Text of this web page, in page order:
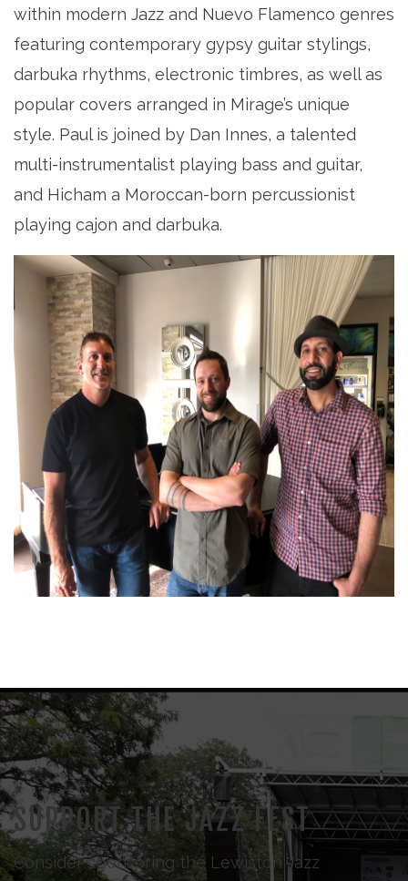
within modern Jazz and Nuevo Flamenco genres
featuring contemporary gypsy guitar stylings,
darbuka rhythms, electronic timbres, as well as
popular covers arranged in Mirage’s unique
style. Paul is joined by Dan Innes, a talented
multi-instrumentalist playing bass and guitar,
and Hicham a Moroccan-born percussionist
playing cajon and darbuka.
SUPPORT THE JAZZ FEST
Consider sponsoring the Lewiston Jazz